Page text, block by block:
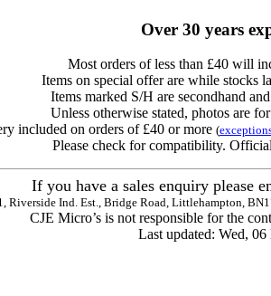
Over 30 years
Most orders of less than £40 will
Items on special offer are while stocks
Items marked S/H are secondhand
Unless otherwise stated, photos are
included on orders of £40 or more (
Please check for compatibility.
If you have a sales enquiry please
Riverside Ind. Est., Bridge Road, Littlehampton,
CJE Micro’s is not responsible for the
Last updated: Wed,